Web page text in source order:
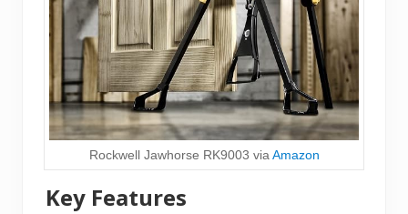
Rockwell Jawhorse RK9003 viaAmazon
Key Features